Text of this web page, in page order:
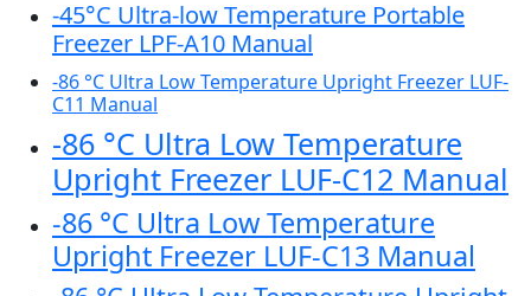
-45°C Ultra-low Temperature Portable
Freezer LPF-A10 Manual
-86 °C Ultra Low Temperature Upright Freezer LUF-
C11 Manual
-86 °C Ultra Low Temperature
Upright Freezer LUF-C12 Manual
-86 °C Ultra Low Temperature
Upright Freezer LUF-C13 Manual